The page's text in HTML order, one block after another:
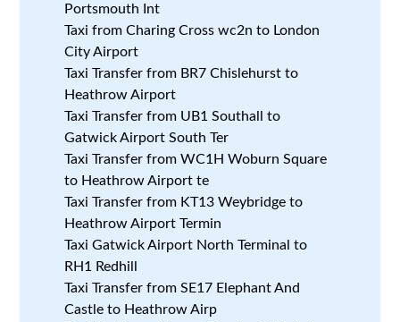
Portsmouth Int
Taxi from Charing Cross wc2n to London
City Airport
Taxi Transfer from BR7 Chislehurst to
Heathrow Airport
Taxi Transfer from UB1 Southall to
Gatwick Airport South Ter
Taxi Transfer from WC1H Woburn Square
to Heathrow Airport te
Taxi Transfer from KT13 Weybridge to
Heathrow Airport Termin
Taxi Gatwick Airport North Terminal to
RH1 Redhill
Taxi Transfer from SE17 Elephant And
Castle to Heathrow Airp